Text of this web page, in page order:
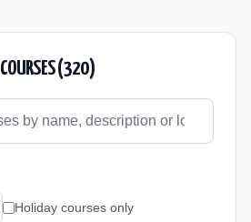
COURSES (320)
Holiday courses only